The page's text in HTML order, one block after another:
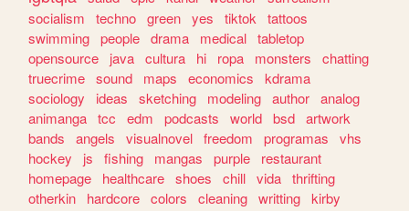
socialism
techno green yes tiktok
tattoos
swimming people drama medical tabletop
opensource
java cultura hi ropa monsters
chatting
truecrime sound maps economics
kdrama
sociology
ideas sketching modeling author analog
animanga tcc edm podcasts world bsd artwork
bands
angels visualnovel freedom programas
vhs
hockey
js fishing mangas purple
restaurant
homepage
healthcare shoes chill vida thrifting
otherkin
hardcore colors cleaning writting kirby